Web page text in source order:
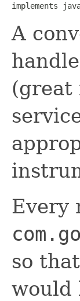
implements
A
(great
Every
so
would